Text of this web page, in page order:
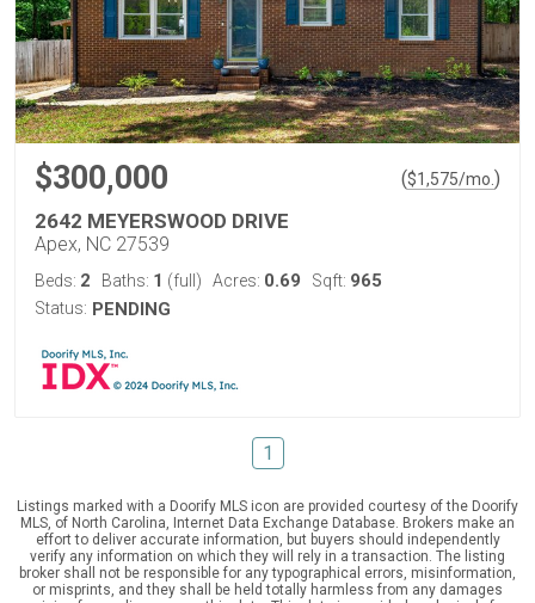
$300,000 ($1,575/mo. )
2642 MEYERSWOOD DRIVE
Apex, NC 27539
Beds: 2 Baths: 1 (full) Acres: 0.69 Sqft: 965
Status: PENDING
1
Listings marked with a Doorify MLS icon are provided courtesy of the Doorify
MLS, of North Carolina, Internet Data Exchange Database. Brokers make an
effort to deliver accurate information, but buyers should independently
verify any information on which they will rely in a transaction. The listing
broker shall not be responsible for any typographical errors, misinformation,
or misprints, and they shall be held totally harmless from any damages